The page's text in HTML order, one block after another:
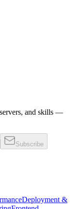
and skills —
Subscribe
Deployment &